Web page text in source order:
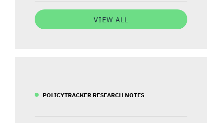
VIEW ALL
POLICYTRACKER RESEARCH NOTES